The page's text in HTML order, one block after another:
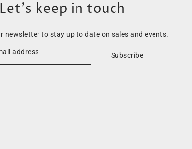
Let’s keep in touch
newsletter to stay up to date on sales and events.
Subscribe